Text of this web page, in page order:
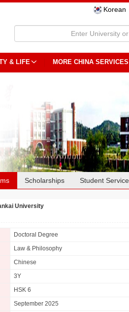
Korean
& LIFE MORE CHINA SERVICES
Scholarships Student Service
University
Doctoral Degree
Law & Philosophy
Chinese
3Y
HSK 6
September 2025